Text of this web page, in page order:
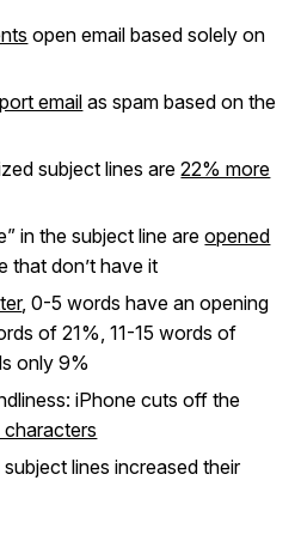
open email based solely on
email as spam based on the
subject lines are22% more
in the subject line areopened
that don’t have it
, 0-5 words have an opening
of 21%, 11-15 words of
only 9%
iPhone cuts off the
lines increased their